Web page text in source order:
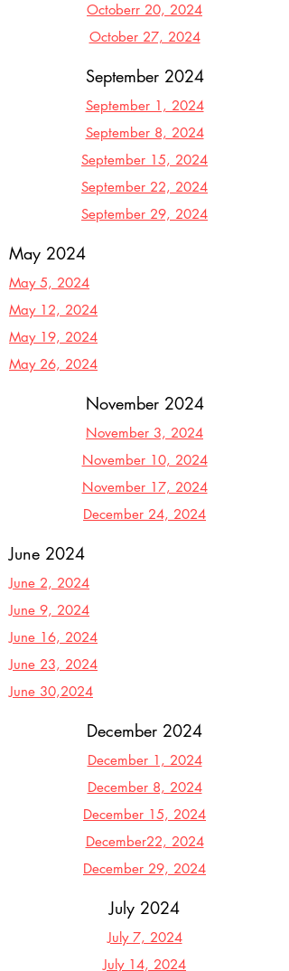
Octoberr 20, 2024
October 27, 2024
September 2024
September 1, 2024
September 8, 2024
September 15, 2024
September 22, 2024
September 29, 2024
May 2024
May 5, 2024
May 12, 2024
May 19, 2024
May 26, 2024
November 2024
November 3, 2024
November 10, 2024
November 17, 2024
December 24, 2024
June 2024
June 2, 2024
June 9, 2024
June 16, 2024
June 23, 2024
June 30,2024
December 2024
December 1, 2024
December 8, 2024
December 15, 2024
December22, 2024
December 29, 2024
July 2024
July 7, 2024
July 14, 2024